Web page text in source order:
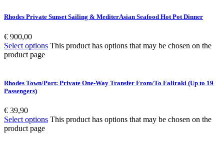
Rhodes Private Sunset Sailing & MediterAsian Seafood Hot Pot Dinner
€ 900,00
Select options This product has options that may be chosen on the
product page
Rhodes Town/Port: Private One-Way Transfer From/To Faliraki (Up to 19
Passengers)
€ 39,90
Select options This product has options that may be chosen on the
product page